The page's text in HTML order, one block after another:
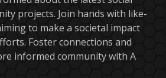
projects. Join hands with like-
to make a societal impact
Foster connections and
informed community with A